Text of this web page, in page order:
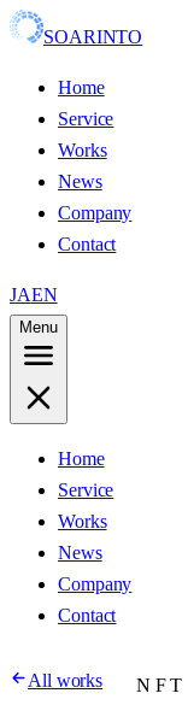
SOARINTO
Home
Service
Works
News
Company
Contact
JAEN
Menu
Home
Service
Works
News
Company
Contact
All works NFT